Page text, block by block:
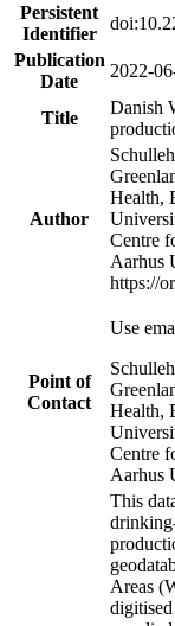
Persistent
Identifier
Publication
Date
2022-
Title
Danish
Author
Health,
Centre
Aarhus
https://
Point of
Contact
Use
Health,
Centre
Aarhus
This
Areas